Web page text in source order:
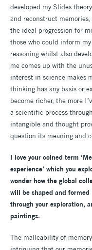
developed my Slides
and reconstruct
the ideal progression for
those who could inform
reasoning whilst also
me comes up with the
interest in science makes
thinking has any basis or
become richer, the more
a scientific process
intangible and thought
question its meaning and
I love your coined term
experience’ which you
wonder how the global
will be shaped and
through your exploration,
paintings.
The malleability of